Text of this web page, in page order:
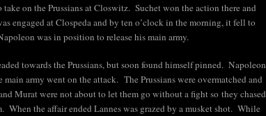
on the Prussians at Closwitz. Suchet won the action there and
engaged at Clospeda and by ten o’clock in the morning, it fell to
was in position to release his main army.
towards the Prussians, but soon found himself pinned. Napoleon
army went on the attack. The Prussians were overmatched and
Murat were not about to let them go without a fight so they chased
When the affair ended Lannes was grazed by a musket shot. While